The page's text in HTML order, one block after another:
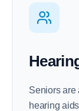
Seniors are
hearing